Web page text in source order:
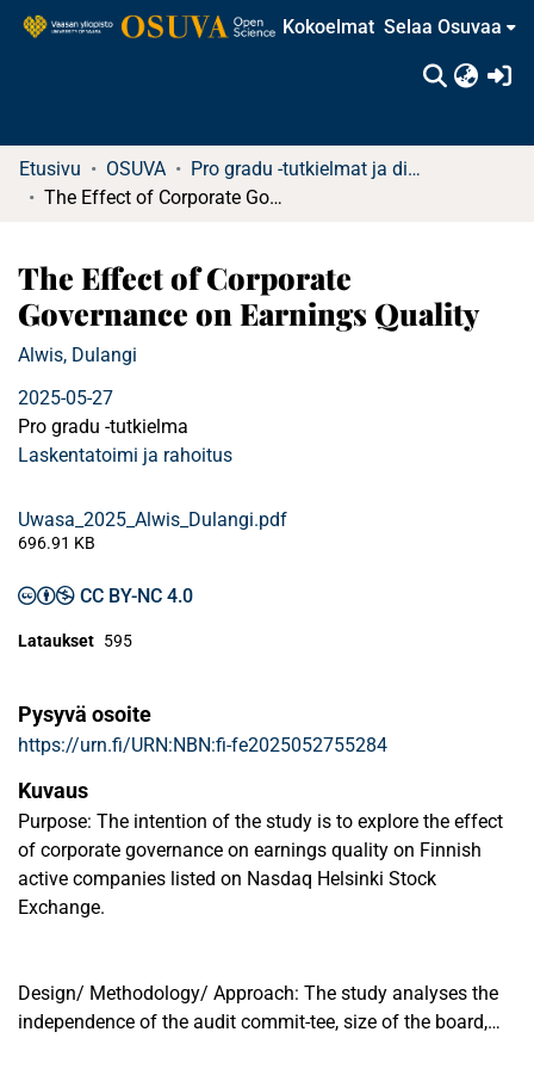
Kokoelmat Selaa Osuvaa
Etusivu OSUVA
Pro gradu -tutkielmat ja diplomityöt
The Effect of Corporate Governance on Earnings Quality
The Effect of Corporate
Governance on Earnings Quality
Alwis, Dulangi
2025-05-27
Pro gradu -tutkielma
Laskentatoimi ja rahoitus
Uwasa_2025_Alwis_Dulangi.pdf
696.91 KB
CC BY-NC 4.0
Lataukset 595
Pysyvä osoite
https://urn.fi/URN:NBN:fi-fe2025052755284
Kuvaus
Purpose: The intention of the study is to explore the effect
of corporate governance on earnings quality on Finnish
active companies listed on Nasdaq Helsinki Stock
Exchange.
Design/ Methodology/ Approach: The study analyses the
independence of the audit commit-tee, size of the board,